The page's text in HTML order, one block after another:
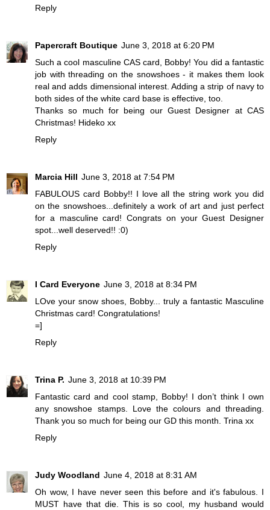
Reply
Papercraft Boutique June 3, 2018 at 6:20 PM
Such a cool masculine CAS card, Bobby! You did a fantastic
job with threading on the snowshoes - it makes them look
real and adds dimensional interest. Adding a strip of navy to
both sides of the white card base is effective, too.
Thanks so much for being our Guest Designer at CAS
Christmas! Hideko xx
Reply
Marcia Hill June 3, 2018 at 7:54 PM
FABULOUS card Bobby!! I love all the string work you did
on the snowshoes...definitely a work of art and just perfect
for a masculine card! Congrats on your Guest Designer
spot...well deserved!! :0)
Reply
I Card Everyone June 3, 2018 at 8:34 PM
LOve your snow shoes, Bobby... truly a fantastic Masculine
Christmas card! Congratulations!
=]
Reply
Trina P. June 3, 2018 at 10:39 PM
Fantastic card and cool stamp, Bobby! I don’t think I own
any snowshoe stamps. Love the colours and threading.
Thank you so much for being our GD this month. Trina xx
Reply
Judy Woodland June 4, 2018 at 8:31 AM
Oh wow, I have never seen this before and it's fabulous. I
MUST have that die. This is so cool, my husband would